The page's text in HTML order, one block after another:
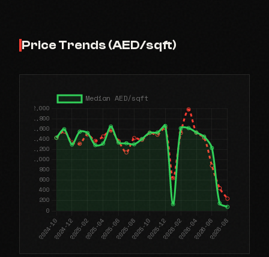
Price Trends (AED/sqft)